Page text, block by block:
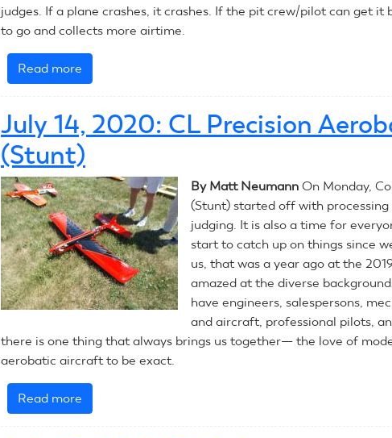
judges. If a plane crashes, it crashes. If the pit crew/pilot can get it
to go and collects more airtime.
Read more
July
2020:
CL
Combat
July 14, 2020: CL Precision
(Stunt)
By Matt Neumann On Monday,
(Stunt) started off with processing
judging. It is also a time for
start to catch up on things since
us, that was a year ago at the
amazed at the diverse
have engineers, salespersons,
and aircraft, professional pilots,
there is one thing that always brings us together— the love of
aerobatic aircraft to be exact.
Read more
July